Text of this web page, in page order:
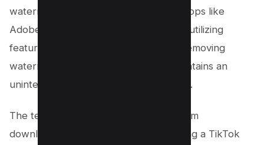
watermark editor tools, video editing apps like
Adobe Premiere Rush and CapCut, or utilizing
features within the TikTok app itself, removing
watermarks ensures your content maintains an
uninterrupted appeal to your audience.
The techniques discussed—ranging from
downloading TikTok videos and applying a TikTok